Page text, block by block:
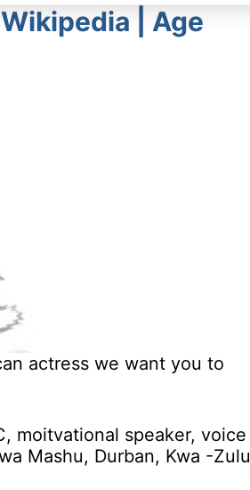
| Age
actress we want you to
moitvational speaker, voice
Mashu, Durban, Kwa -Zulu